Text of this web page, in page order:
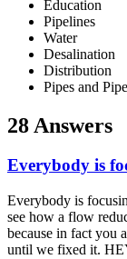
Education
Pipelines
Water
Desalination
Distribution
Pipes and
28 Answers
Everybody is
Everybody is
see how a flow
because in fact you
until we fixed it.